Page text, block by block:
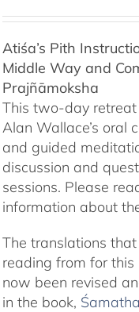
Atiśa’s Pith
Middle Way and
Prajñāmoksha
This two-day
Alan Wallace’s oral
and guided
discussion and
sessions. Please
information about
The translations
reading from for this
now been revised
in the book,